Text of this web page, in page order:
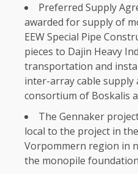
Preferred Supply
awarded for supply of
EEW Special Pipe
pieces to Dajin Heavy
transportation and
inter-array cable
consortium of Boskalis
The Gennaker
local to the project in the
Vorpommern region in
the monopile